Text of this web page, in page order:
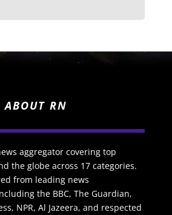
ABOUT RN
aggregator covering top
the globe across 17 categories.
from leading news
the BBC, The Guardian,
NPR, Al Jazeera, and respected